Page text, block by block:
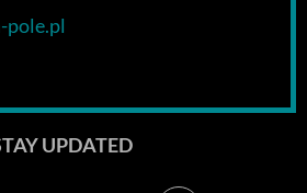
pole.pl
UPDATED